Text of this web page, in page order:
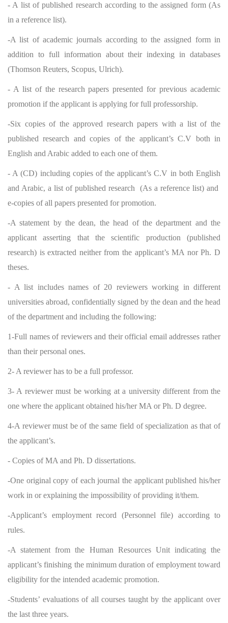
- A list of published research according to the assigned form (As
in a reference list).
-A list of academic journals according to the assigned form in
addition to full information about their indexing in databases
(Thomson Reuters, Scopus, Ulrich).
- A list of the research papers presented for previous academic
promotion if the applicant is applying for full professorship.
-Six copies of the approved research papers with a list of the
published research and copies of the applicant’s C.V both in
English and Arabic added to each one of them.
- A (CD) including copies of the applicant’s C.V in both English
and Arabic, a list of published research (As a reference list) and
e-copies of all papers presented for promotion.
-A statement by the dean, the head of the department and the
applicant asserting that the scientific production (published
research) is extracted neither from the applicant’s MA nor Ph. D
theses.
- A list includes names of 20 reviewers working in different
universities abroad, confidentially signed by the dean and the head
of the department and including the following:
1-Full names of reviewers and their official email addresses rather
than their personal ones.
2- A reviewer has to be a full professor.
3- A reviewer must be working at a university different from the
one where the applicant obtained his/her MA or Ph. D degree.
4-A reviewer must be of the same field of specialization as that of
the applicant’s.
- Copies of MA and Ph. D dissertations.
-One original copy of each journal the applicant published his/her
work in or explaining the impossibility of providing it/them.
-Applicant’s employment record (Personnel file) according to
rules.
-A statement from the Human Resources Unit indicating the
applicant’s finishing the minimum duration of employment toward
eligibility for the intended academic promotion.
-Students’ evaluations of all courses taught by the applicant over
the last three years.